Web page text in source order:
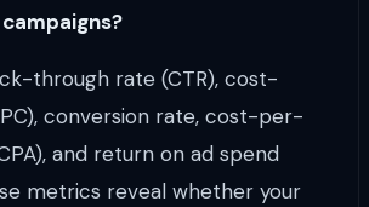
through rate (CTR), cost-
conversion rate, cost-per-
and return on ad spend
metrics reveal whether your